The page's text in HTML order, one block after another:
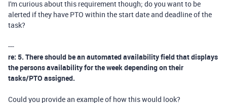
I'm curious about this requirement though; do you want to be
alerted if they have PTO within the start date and deadline of the
task?
---
re: 5. There should be an automated availability field that displays
the persons availability for the week depending on their
tasks/PTO assigned.
Could you provide an example of how this would look?